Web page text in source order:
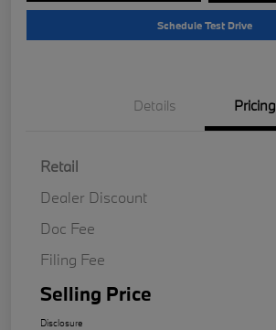
Schedule Test Drive
Details Pricing
Retail
Dealer Discount
Doc Fee
Filing Fee
Selling Price
Disclosure